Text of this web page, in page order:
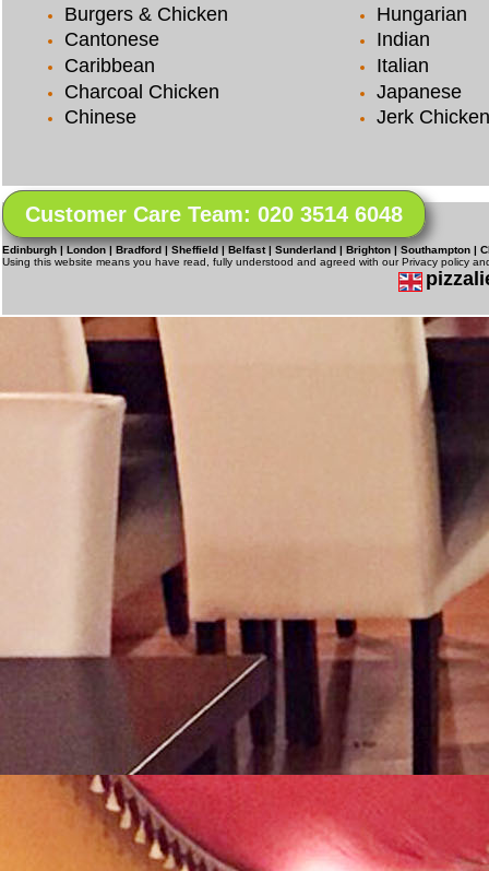
Burgers & Chicken
Cantonese
Caribbean
Charcoal Chicken
Chinese
Hungarian
Indian
Italian
Japanese
Jerk
Customer Care Team: 020 3514 6048
Edinburgh | London | Bradford | Sheffield | Belfast | Sunderland | Brighton | Southampton |
Using this website means you have read, fully understood and agreed with our Privacy policy